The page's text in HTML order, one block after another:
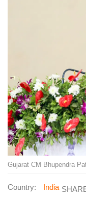
Gujarat CM Bhupendra
Country: India